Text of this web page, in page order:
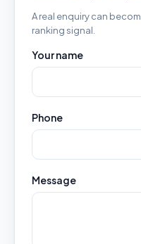
A real enquiry can
ranking signal.
Your name
Phone
Message